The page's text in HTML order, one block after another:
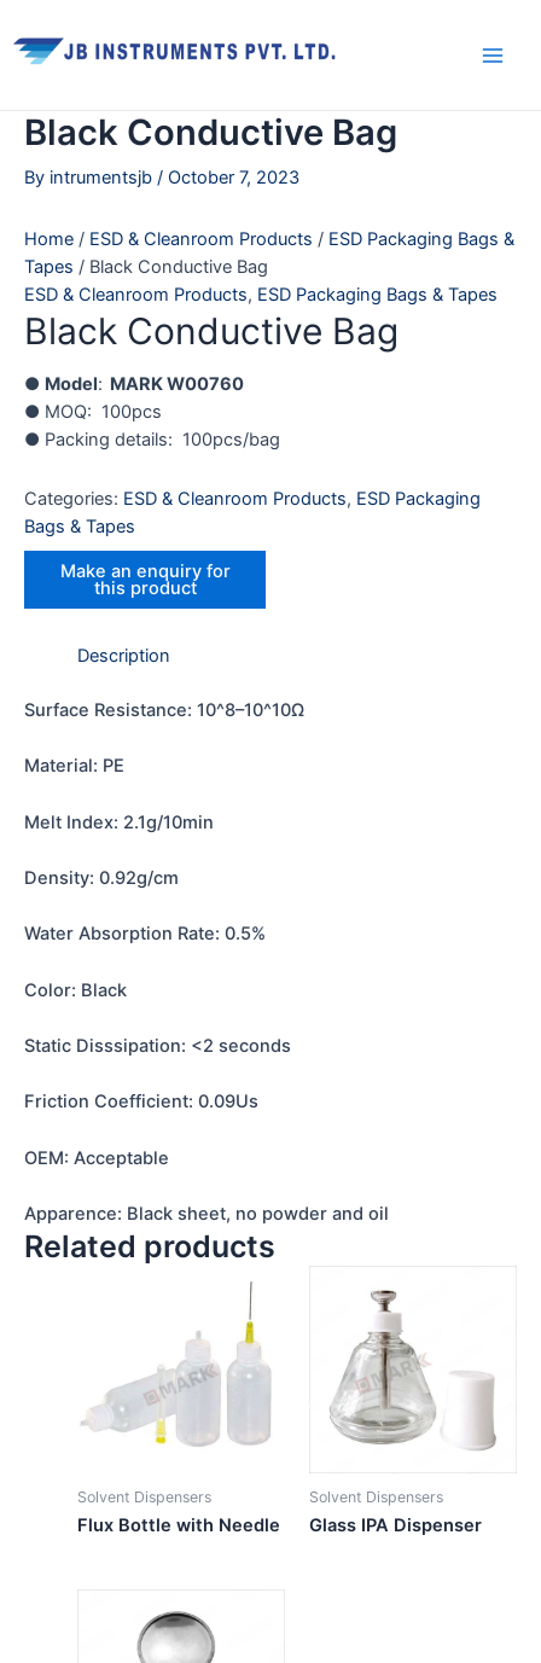
to
content
Black Conductive Bag
By intrumentsjb / October 7, 2023
Home / ESD & Cleanroom Products / ESD Packaging Bags &
Tapes / Black Conductive Bag
ESD & Cleanroom Products, ESD Packaging Bags & Tapes
Black Conductive Bag
● Model: MARK W00760
● MOQ: 100pcs
● Packing details: 100pcs/bag
Categories: ESD & Cleanroom Products, ESD Packaging
Bags & Tapes
Description
Surface Resistance: 10^8–10^10Ω
Material: PE
Melt Index: 2.1g/10min
Density: 0.92g/cm
Water Absorption Rate: 0.5%
Color: Black
Static Disssipation: <2 seconds
Friction Coefficient: 0.09Us
OEM: Acceptable
Apparence: Black sheet, no powder and oil
Related products
Solvent Dispensers
Flux Bottle with Needle
Solvent Dispensers
Glass IPA Dispenser